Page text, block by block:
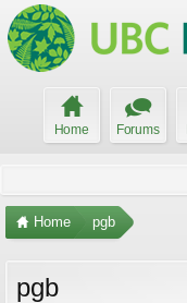
Home Forums
Home pgb
pgb